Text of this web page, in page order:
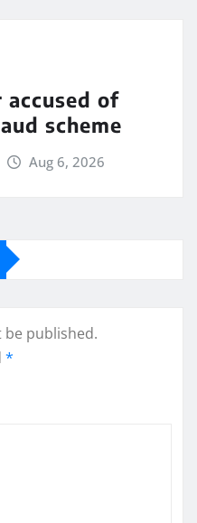
accused of
scheme
Aug 6, 2026
published.
*